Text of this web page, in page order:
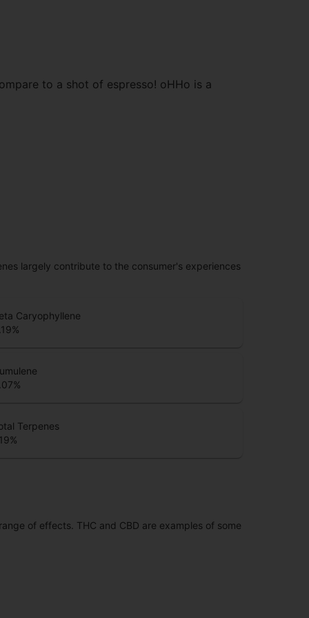
to a shot of espresso! oHHo is a
largely contribute to the consumer's experiences
Caryophyllene
%
%
Terpenes
%
of effects. THC and CBD are examples of some